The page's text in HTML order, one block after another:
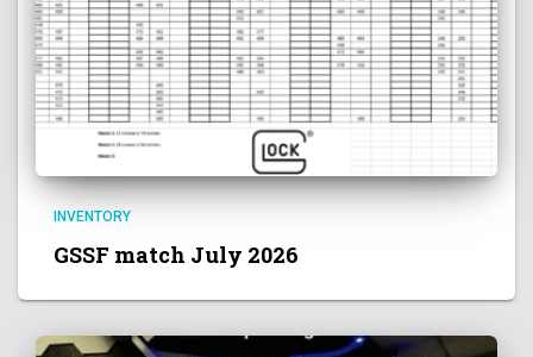
INVENTORY
GSSF match July 2026